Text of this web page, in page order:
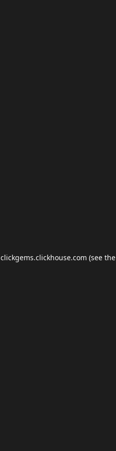
clickgems.clickhouse.com (see the